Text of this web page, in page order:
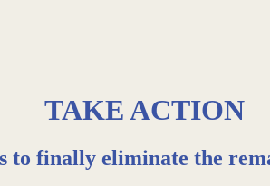
TAKE ACTION
to finally eliminate the